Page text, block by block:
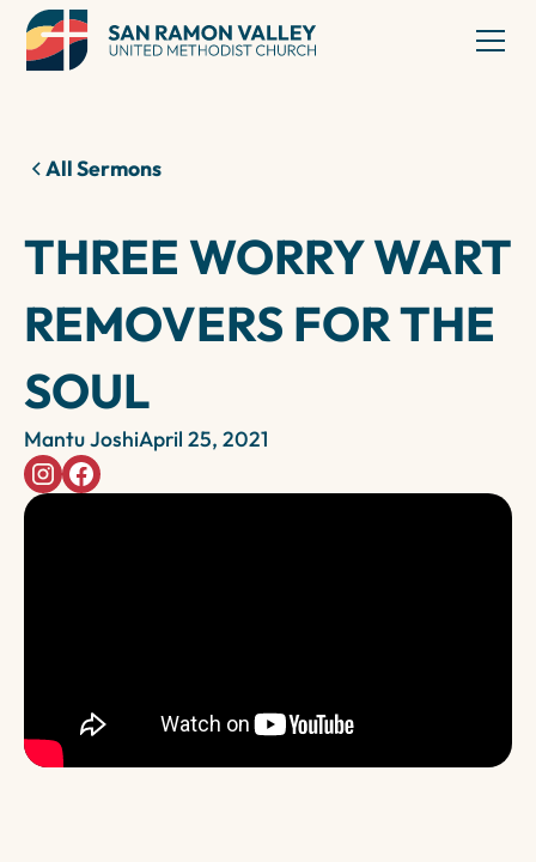
All Sermons
THREE WORRY WART
REMOVERS FOR THE
SOUL
Mantu JoshiApril 25, 2021